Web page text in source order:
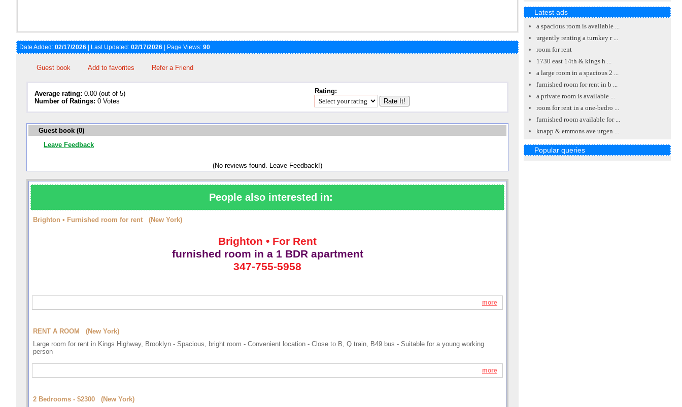
Date Added: 02/17/2026 | Last Updated: 02/17/2026 | Page Views: 90
Guest book Add to favorites Refer a Friend
Average rating: 0.00 (out of 5)
Number of Ratings: 0 Votes
Rating:
Guest book (0)
Leave Feedback
(No reviews found. Leave Feedback!)
People also interested in:
Brighton • Furnished room for rent (New York)
Brighton • For Rent
furnished room in a 1 BDR apartment
347-755-5958
more
RENT A ROOM (New York)
Large room for rent in Kings Highway, Brooklyn - Spacious, bright room - Convenient location - Close to B, Q train, B49 bus - Suitable for a young working
person
more
2 Bedrooms - $2300 (New York)
Latest ads
a spacious room is available ...
urgently renting a turnkey r ...
room for rent
1730 east 14th & kings h ...
a large room in a spacious 2 ...
furnished room for rent in b ...
a private room is available ...
room for rent in a one-bedro ...
furnished room available for ...
knapp & emmons ave urgen ...
Popular queries